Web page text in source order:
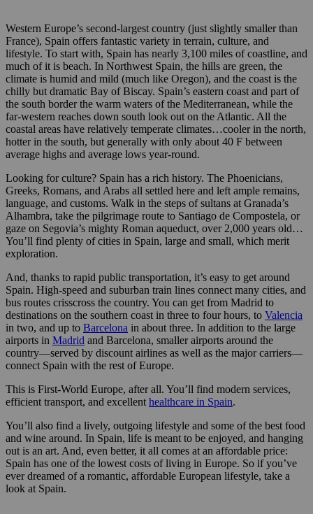
Western Europe’s second-largest country (just slightly smaller than
France), Spain offers fantastic variety in terrain, culture, and
lifestyle. To start with, Spain has nearly 3,100 miles of coastline, and
much of it is beach. In Northwest Spain, the hills are green, the
climate is humid and mild (much like Oregon), and the coast is the
chilly but dramatic Bay of Biscay. Spain’s eastern coast and part of
the south border the warm waters of the Mediterranean, while the
far-western reaches down south look out on the Atlantic. All the
coastal areas have relatively temperate climates…cooler in the north,
hotter in the south, but generally with only about 40 F between
average highs and average lows year-round.
Looking for culture? Spain has a rich history. The Phoenicians,
Greeks, Romans, and Arabs all settled here and left ample remains,
language, and customs. Walk in the steps of sultans at Granada’s
Alhambra, take the pilgrimage route to Santiago de Compostela, or
gaze on Segovia’s mighty Roman aqueduct, over 2,000 years old…
You’ll find plenty of cities in Spain, large and small, which merit
exploration.
And, thanks to rapid public transportation, it’s easy to get around
Spain. High-speed and suburban train lines connect many cities, and
bus routes crisscross the country. You can get from Madrid to
destinations on the southern coast in three to four hours, to Valencia
in two, and up to Barcelona in about three. In addition to the large
airports in Madrid and Barcelona, smaller airports around the
country—served by discount airlines as well as the major carriers—
connect Spain with the rest of Europe.
This is First-World Europe, after all. You’ll find modern services,
efficient transport, and excellent healthcare in Spain.
You’ll also find a lively, outgoing lifestyle and some of the best food
and wine around. In Spain, life is meant to be enjoyed, and hanging
out is an art. And, even better, it all comes at an affordable price:
Spain has one of the lowest costs of living in Europe. So if you’ve
ever dreamed of a romantic, affordable European lifestyle, take a
look at Spain.